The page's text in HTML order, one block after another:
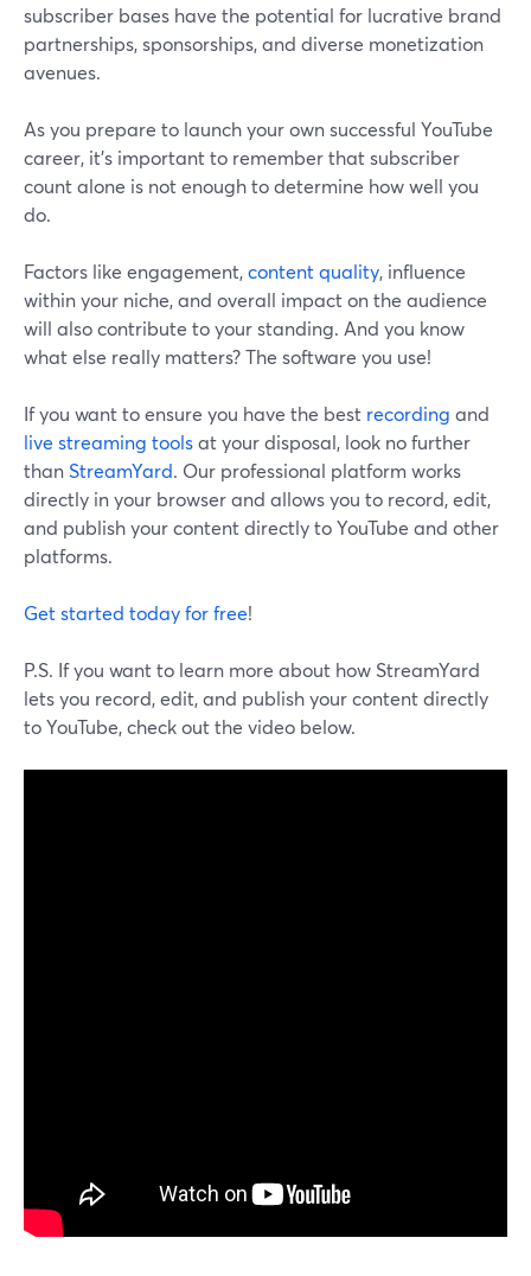
subscriber bases have the potential for lucrative brand
partnerships, sponsorships, and diverse monetization
avenues.
As you prepare to launch your own successful YouTube
career, it's important to remember that subscriber
count alone is not enough to determine how well you
do.
Factors like engagement,content quality, influence
within your niche, and overall impact on the audience
will also contribute to your standing. And you know
what else really matters? The software you use!
If you want to ensure you have the best recording and
live streaming toolsat your disposal, look no further
thanStreamYard. Our professional platform works
directly in your browser and allows you to record, edit,
and publish your content directly to YouTube and other
platforms.
Get started today for free!
P.S. If you want to learn more about how StreamYard
lets you record, edit, and publish your content directly
to YouTube, check out the video below.